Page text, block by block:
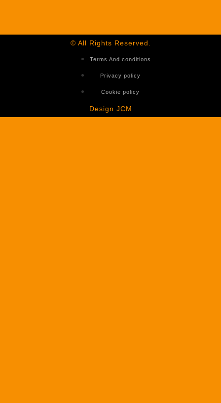
© All Rights Reserved.
Terms And conditions
Privacy policy
Cookie policy
Design JCM